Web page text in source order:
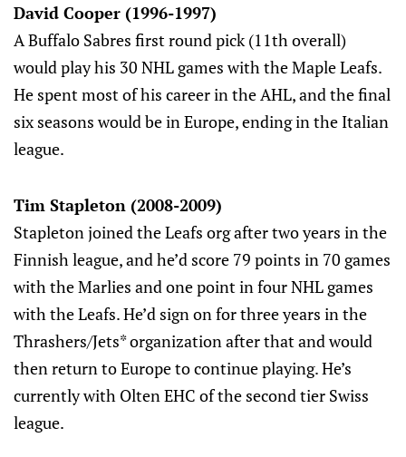
David Cooper (1996-1997)
A Buffalo Sabres first round pick (11th overall)
would play his 30 NHL games with the Maple Leafs.
He spent most of his career in the AHL, and the final
six seasons would be in Europe, ending in the Italian
league.
Tim Stapleton (2008-2009)
Stapleton joined the Leafs org after two years in the
Finnish league, and he’d score 79 points in 70 games
with the Marlies and one point in four NHL games
with the Leafs. He’d sign on for three years in the
Thrashers/Jets* organization after that and would
then return to Europe to continue playing. He’s
currently with Olten EHC of the second tier Swiss
league.